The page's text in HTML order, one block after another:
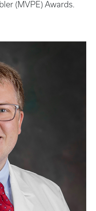
(MVPE) Awards.